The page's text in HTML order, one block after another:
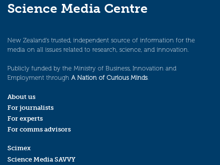
Science Media Centre
New Zealand’s trusted, independent source of information for the
media on all issues related to research, science, and innovation.
Publicly funded by the Ministry of Business, Innovation and
Employment through A Nation of Curious Minds.
About us
For journalists
For experts
For comms advisors
Scimex
Science Media SAVVY